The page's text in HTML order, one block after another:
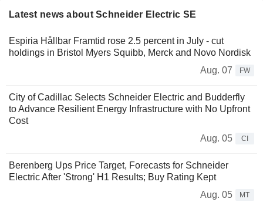
Latest news about Schneider Electric SE
Espiria Hållbar Framtid rose 2.5 percent in July - cut
holdings in Bristol Myers Squibb, Merck and Novo Nordisk
Aug. 07
FW
City of Cadillac Selects Schneider Electric and Budderfly
to Advance Resilient Energy Infrastructure with No Upfront
Cost
Aug. 05
CI
Berenberg Ups Price Target, Forecasts for Schneider
Electric After 'Strong' H1 Results; Buy Rating Kept
Aug. 05
MT